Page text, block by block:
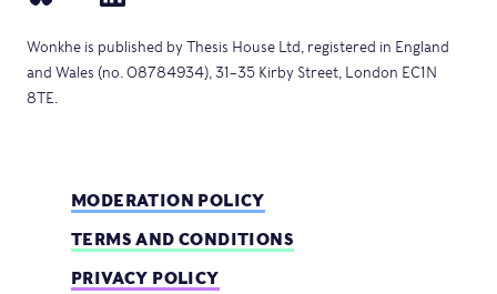
Wonkhe is published by Thesis House Ltd, registered in England
and Wales (no. 08784934), 31–35 Kirby Street, London EC1N
8TE.
MODERATION POLICY
TERMS AND CONDITIONS
PRIVACY POLICY